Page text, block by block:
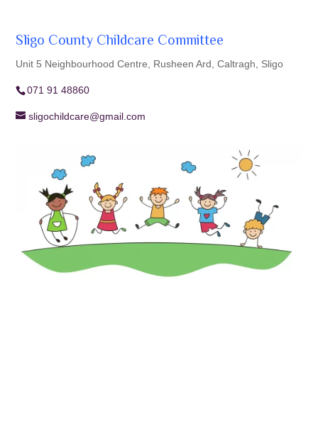
Sligo County Childcare Committee
Unit 5 Neighbourhood Centre, Rusheen Ard, Caltragh, Sligo
071 91 48860
sligochildcare@gmail.com